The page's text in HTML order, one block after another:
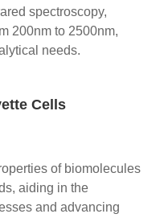
spectroscopy,
200nm to 2500nm,
needs.
Cells
of biomolecules
aiding in the
and advancing